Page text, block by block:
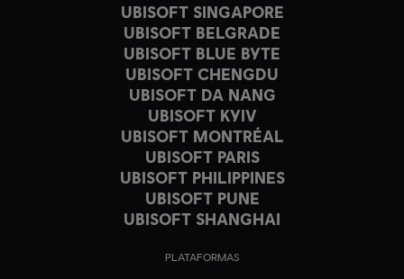
UBISOFT SINGAPORE
UBISOFT BELGRADE
UBISOFT BLUE BYTE
UBISOFT CHENGDU
UBISOFT DA NANG
UBISOFT KYIV
UBISOFT MONTRÉAL
UBISOFT PARIS
UBISOFT PHILIPPINES
UBISOFT PUNE
UBISOFT SHANGHAI
PLATAFORMAS